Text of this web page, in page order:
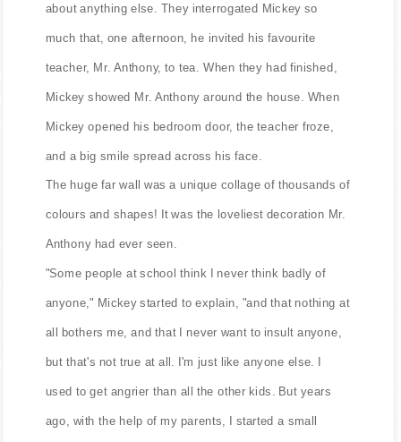
about anything else. They interrogated Mickey so
much that, one afternoon, he invited his favourite
teacher, Mr. Anthony, to tea. When they had finished,
Mickey showed Mr. Anthony around the house. When
Mickey opened his bedroom door, the teacher froze,
and a big smile spread across his face.
The huge far wall was a unique collage of thousands of
colours and shapes! It was the loveliest decoration Mr.
Anthony had ever seen.
"Some people at school think I never think badly of
anyone," Mickey started to explain, "and that nothing at
all bothers me, and that I never want to insult anyone,
but that's not true at all. I'm just like anyone else. I
used to get angrier than all the other kids. But years
ago, with the help of my parents, I started a small